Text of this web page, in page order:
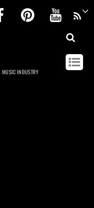
FacebookPinterest
MUSIC INDUSTRY